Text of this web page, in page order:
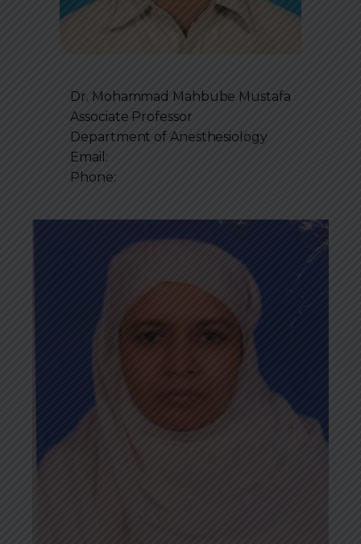
Dr. Mohammad Mahbube Mustafa
Associate Professor
Department of Anesthesiology
Email:
Phone: